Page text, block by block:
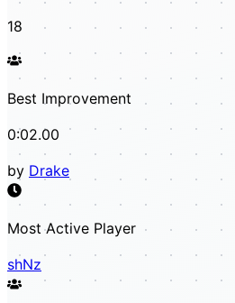
18
Best Improvement
0:02.00
by Drake
Most Active Player
shNz